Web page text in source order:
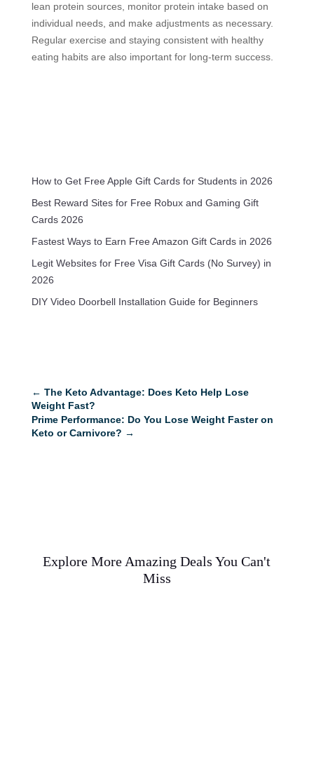
lean protein sources, monitor protein intake based on
individual needs, and make adjustments as necessary.
Regular exercise and staying consistent with healthy
eating habits are also important for long-term success.
How to Get Free Apple Gift Cards for Students in 2026
Best Reward Sites for Free Robux and Gaming Gift
Cards 2026
Fastest Ways to Earn Free Amazon Gift Cards in 2026
Legit Websites for Free Visa Gift Cards (No Survey) in
2026
DIY Video Doorbell Installation Guide for Beginners
← The Keto Advantage: Does Keto Help Lose
Weight Fast?
Prime Performance: Do You Lose Weight Faster on
Keto or Carnivore? →
Explore More Amazing Deals You Can't
Miss